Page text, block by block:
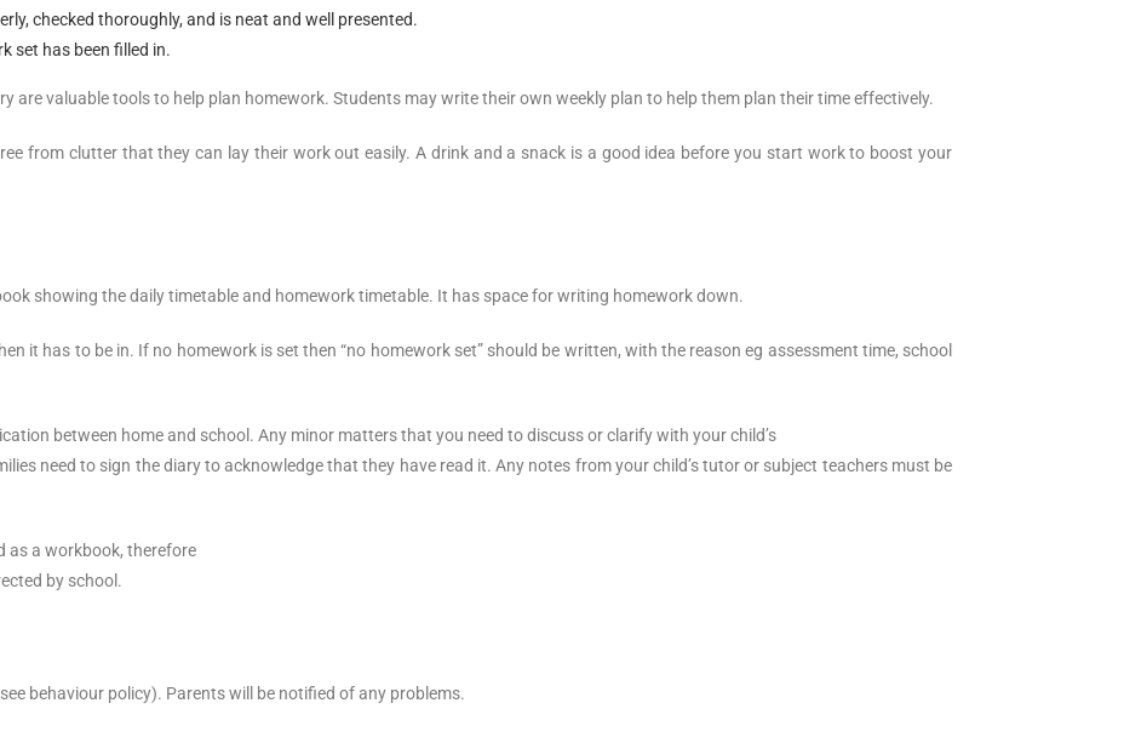
checked thoroughly, and is neat and well presented.
set has been filled in.
are valuable tools to help plan homework. Students may write their own weekly plan to help them plan their time effectively.
from clutter that they can lay their work out easily. A drink and a snack is a good idea before you start work to boost your
showing the daily timetable and homework timetable. It has space for writing homework down.
it has to be in. If no homework is set then “no homework set” should be written, with the reason eg assessment time, school
between home and school. Any minor matters that you need to discuss or clarify with your child’s
need to sign the diary to acknowledge that they have read it. Any notes from your child’s tutor or subject teachers must be
as a workbook, therefore
by school.
behaviour policy). Parents will be notified of any problems.